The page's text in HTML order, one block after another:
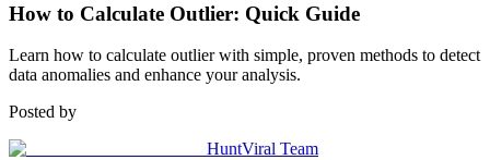
How to Calculate Outlier: Quick Guide
Learn how to calculate outlier with simple, proven methods to detect
data anomalies and enhance your analysis.
Posted by
HuntViral Team